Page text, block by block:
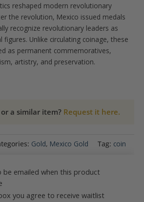
reshaped modern revolutionary
the revolution, Mexico issued medals
recognize revolutionary leaders as
Unlike circulating coinage, these
as permanent commemoratives,
artistry, and preservation.
a similar item? Request it here.
Gold, Mexico Gold Tag: coin
be emailed when this product
you agree to receive waitlist